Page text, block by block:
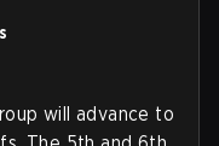
will advance to